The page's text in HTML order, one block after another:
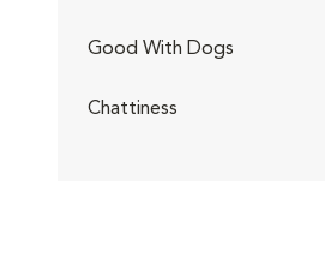
Good With Dogs
Chattiness